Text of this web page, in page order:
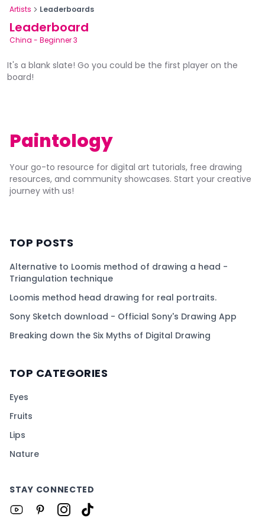
Artists Leaderboards
Leaderboard
China - Beginner 3
It's a blank slate! Go you could be the first player on the
board!
Paintology
Your go-to resource for digital art tutorials, free drawing
resources, and community showcases. Start your creative
journey with us!
TOP POSTS
Alternative to Loomis method of drawing a head -
Triangulation technique
Loomis method head drawing for real portraits.
Sony Sketch download - Official Sony's Drawing App
Breaking down the Six Myths of Digital Drawing
TOP CATEGORIES
Eyes
Fruits
Lips
Nature
STAY CONNECTED